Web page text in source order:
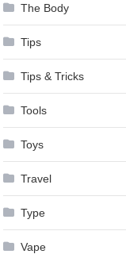
The Body
Tips
Tips & Tricks
Tools
Toys
Travel
Type
Vape